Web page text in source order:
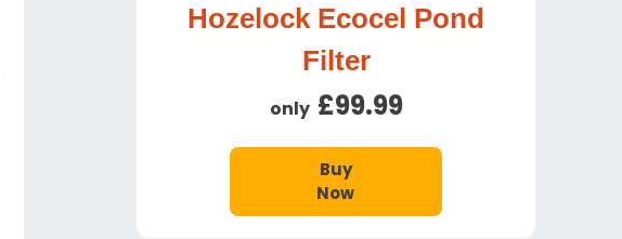
Hozelock Ecocel Pond
Filter
only £99.99
Buy
Now